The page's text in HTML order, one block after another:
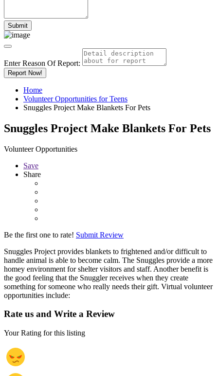
Enter Reason Of Report:
Report Now!
Home
Volunteer Opportunities for Teens
Snuggles Project Make Blankets For Pets
Snuggles Project Make Blankets For Pets
Volunteer Opportunities
Save
Share
Be the first one to rate! Submit Review
Snuggles Project provides blankets to frightened and/or difficult to
handle animal is able to become calm. The Snuggles provide a more
homey environment for shelter visitors and staff. Another benefit is
the good feeling that the Snuggler receives when they create
something for someone who really needs their gift. Virtual volunteer
opportunities include:
Rate us and Write a Review
Your Rating for this listing